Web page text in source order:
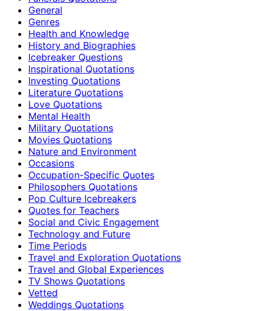
General
Genres
Health and Knowledge
History and Biographies
Icebreaker Questions
Inspirational Quotations
Investing Quotations
Literature Quotations
Love Quotations
Mental Health
Military Quotations
Movies Quotations
Nature and Environment
Occasions
Occupation-Specific Quotes
Philosophers Quotations
Pop Culture Icebreakers
Quotes for Teachers
Social and Civic Engagement
Technology and Future
Time Periods
Travel and Exploration Quotations
Travel and Global Experiences
TV Shows Quotations
Vetted
Weddings Quotations